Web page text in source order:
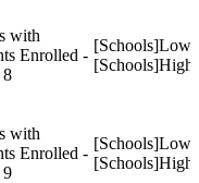
with
Enrolled -
8
with
Enrolled -
9